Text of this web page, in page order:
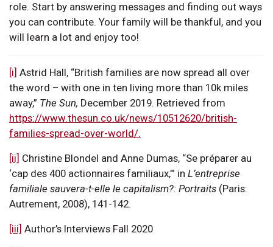
role. Start by answering messages and finding out ways
you can contribute. Your family will be thankful, and you
will learn a lot and enjoy too!
[i] Astrid Hall, “British families are now spread all over
the word – with one in ten living more than 10k miles
away,” The Sun, December 2019. Retrieved from
https://www.thesun.co.uk/news/10512620/british-
families-spread-over-world/.
[ii] Christine Blondel and Anne Dumas, “Se préparer au
‘cap des 400 actionnaires familiaux,’” in L’entreprise
familiale sauvera-t-elle le capitalism?: Portraits (Paris:
Autrement, 2008), 141-142.
[iii] Author’s Interviews Fall 2020